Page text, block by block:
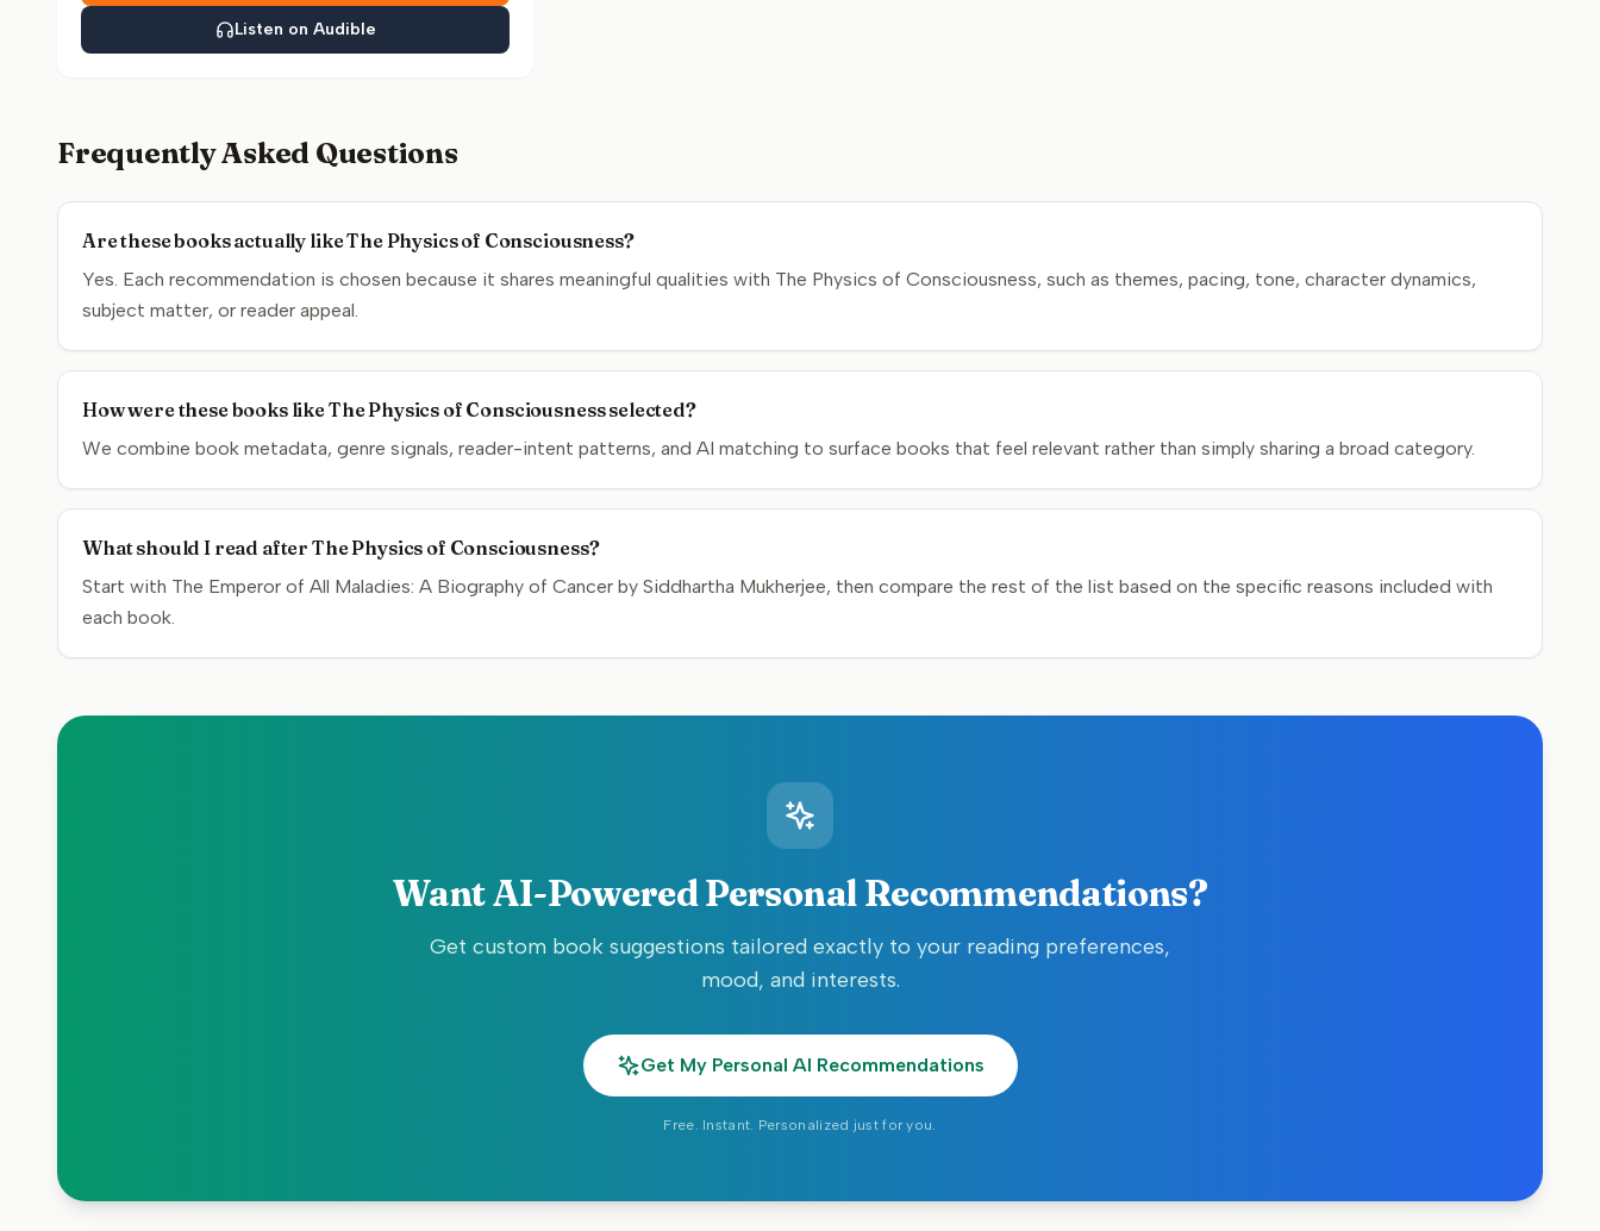
Listen on Audible
Frequently Asked Questions
Are these books actually like The Physics of Consciousness?
Yes. Each recommendation is chosen because it shares meaningful qualities with The Physics of Consciousness, such as themes, pacing, tone, character dynamics,
subject matter, or reader appeal.
How were these books like The Physics of Consciousness selected?
We combine book metadata, genre signals, reader-intent patterns, and AI matching to surface books that feel relevant rather than simply sharing a broad category.
What should I read after The Physics of Consciousness?
Start with The Emperor of All Maladies: A Biography of Cancer by Siddhartha Mukherjee, then compare the rest of the list based on the specific reasons included with
each book.
Want AI-Powered Personal Recommendations?
Get custom book suggestions tailored exactly to your reading preferences,
mood, and interests.
Get My Personal AI Recommendations
Free. Instant. Personalized just for you.